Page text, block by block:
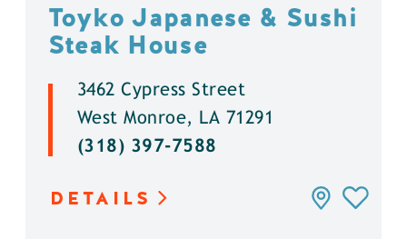
Toyko Japanese & Sushi
Steak House
3462 Cypress Street
West Monroe, LA 71291
(318) 397-7588
DETAILS